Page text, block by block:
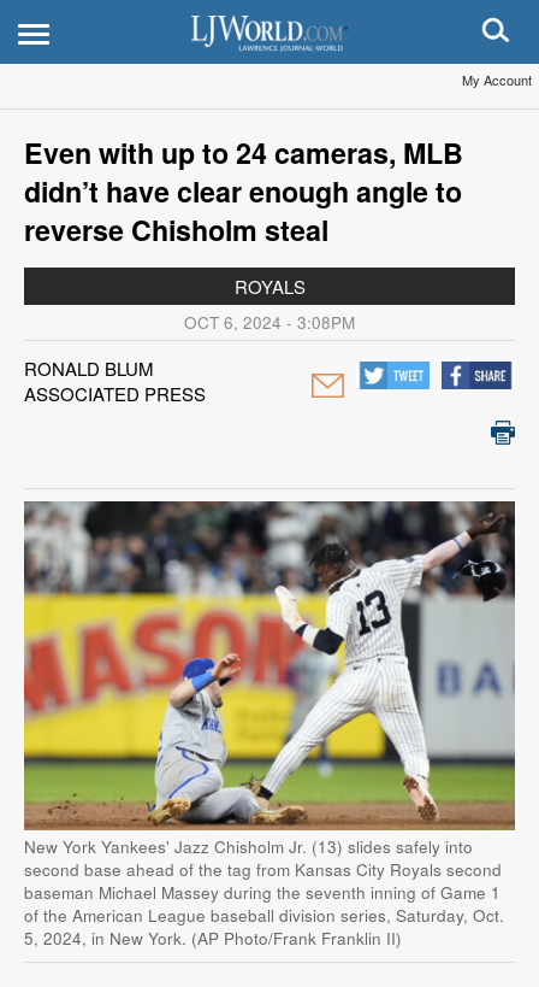
My Account
Even with up to 24 cameras, MLB
didn’t have clear enough angle to
reverse Chisholm steal
ROYALS
OCT 6, 2024 - 3:08PM
RONALD BLUM
ASSOCIATED PRESS
New York Yankees' Jazz Chisholm Jr. (13) slides safely into
second base ahead of the tag from Kansas City Royals second
baseman Michael Massey during the seventh inning of Game 1
of the American League baseball division series, Saturday, Oct.
5, 2024, in New York. (AP Photo/Frank Franklin II)